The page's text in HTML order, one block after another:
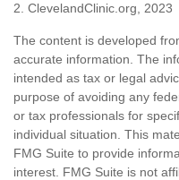
2. ClevelandClinic.org, 2023
The content is developed
accurate information. The
intended as tax or legal
purpose of avoiding any
or tax professionals for
individual situation. This
FMG Suite to provide
interest. FMG Suite is not